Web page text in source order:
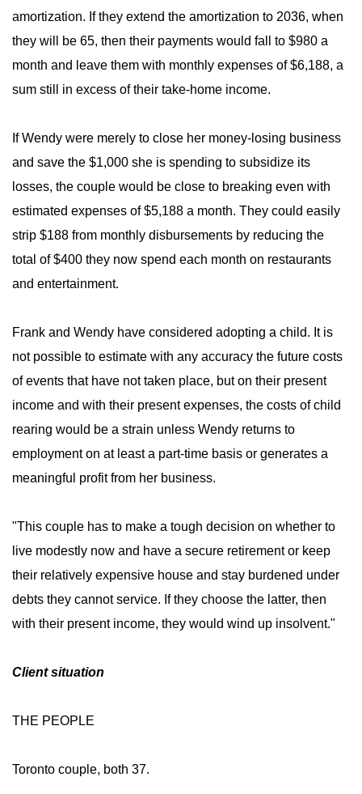
amortization. If they extend the amortization to 2036, when
they will be 65, then their payments would fall to $980 a
month and leave them with monthly expenses of $6,188, a
sum still in excess of their take-home income.
If Wendy were merely to close her money-losing business
and save the $1,000 she is spending to subsidize its
losses, the couple would be close to breaking even with
estimated expenses of $5,188 a month. They could easily
strip $188 from monthly disbursements by reducing the
total of $400 they now spend each month on restaurants
and entertainment.
Frank and Wendy have considered adopting a child. It is
not possible to estimate with any accuracy the future costs
of events that have not taken place, but on their present
income and with their present expenses, the costs of child
rearing would be a strain unless Wendy returns to
employment on at least a part-time basis or generates a
meaningful profit from her business.
"This couple has to make a tough decision on whether to
live modestly now and have a secure retirement or keep
their relatively expensive house and stay burdened under
debts they cannot service. If they choose the latter, then
with their present income, they would wind up insolvent."
Client situation
THE PEOPLE
Toronto couple, both 37.